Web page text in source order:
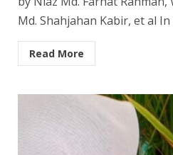
Md. Shahjahan Kabir, et al In
Read More